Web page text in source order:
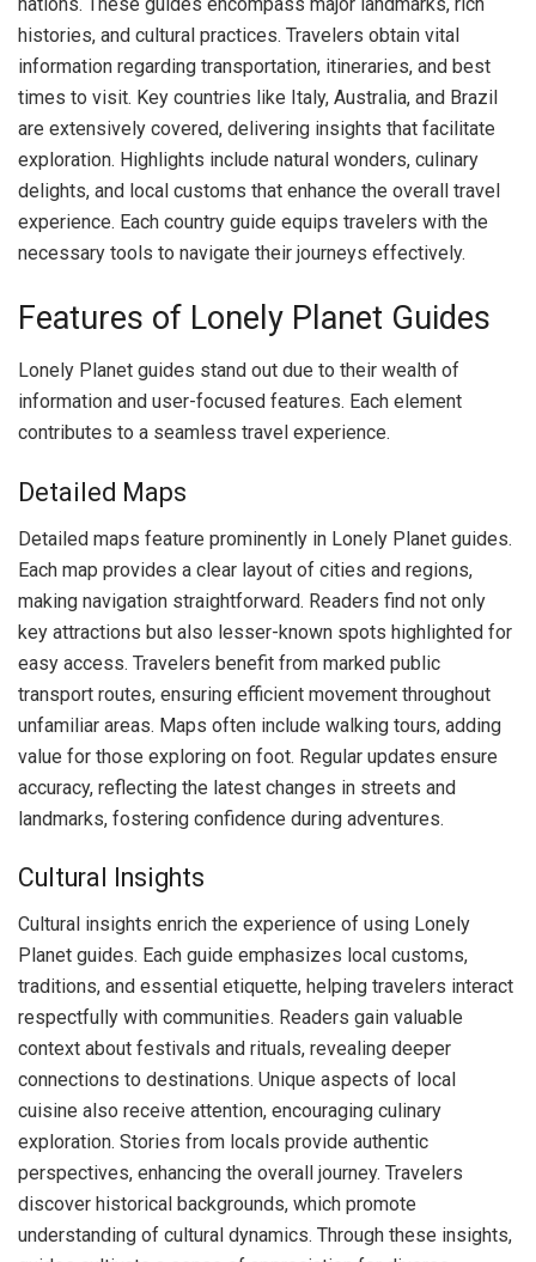
histories, and cultural practices. Travelers obtain vital
information regarding transportation, itineraries, and best
times to visit. Key countries like Italy, Australia, and Brazil
are extensively covered, delivering insights that facilitate
exploration. Highlights include natural wonders, culinary
delights, and local customs that enhance the overall travel
experience. Each country guide equips travelers with the
necessary tools to navigate their journeys effectively.
Features of Lonely Planet Guides
Lonely Planet guides stand out due to their wealth of
information and user-focused features. Each element
contributes to a seamless travel experience.
Detailed Maps
Detailed maps feature prominently in Lonely Planet guides.
Each map provides a clear layout of cities and regions,
making navigation straightforward. Readers find not only
key attractions but also lesser-known spots highlighted for
easy access. Travelers benefit from marked public
transport routes, ensuring efficient movement throughout
unfamiliar areas. Maps often include walking tours, adding
value for those exploring on foot. Regular updates ensure
accuracy, reflecting the latest changes in streets and
landmarks, fostering confidence during adventures.
Cultural Insights
Cultural insights enrich the experience of using Lonely
Planet guides. Each guide emphasizes local customs,
traditions, and essential etiquette, helping travelers interact
respectfully with communities. Readers gain valuable
context about festivals and rituals, revealing deeper
connections to destinations. Unique aspects of local
cuisine also receive attention, encouraging culinary
exploration. Stories from locals provide authentic
perspectives, enhancing the overall journey. Travelers
discover historical backgrounds, which promote
understanding of cultural dynamics. Through these insights,